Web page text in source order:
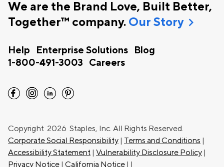
We are the Brand Love, Built Better,
Together™ company. Our Storychevron_right
Help Enterprise Solutions
Blog
1-800-491-3003
Careers
facebook instagram linkedin pinterest
Copyright 2026 Staples, Inc. All Rights Reserved.
Corporate Social Responsibility
Terms and Conditions
Accessibility Statement
Vulnerability Disclosure Policy
Privacy Notice
California Notice